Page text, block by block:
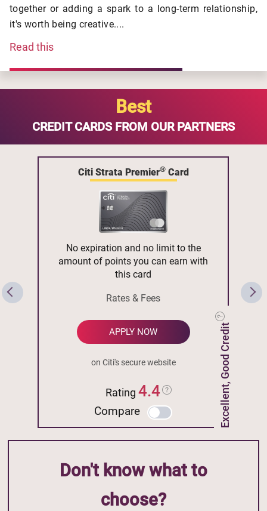
together or adding a spark to a long-term relationship,
it's worth being creative....
Read this
Best
CREDIT CARDS FROM OUR PARTNERS
Citi Strata Premier®Card
Excellent, Good Credit
No expiration and no limit to the
amount of points you can earn with
this card
Rates & Fees
APPLY NOW
on Citi's secure website
Rating4.4
Compare
Don't know what to
choose?